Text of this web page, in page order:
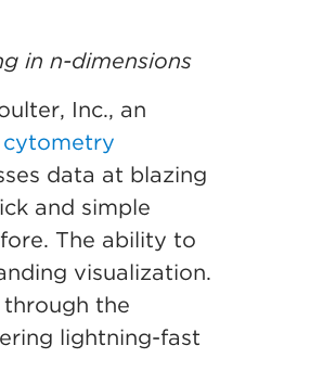
in n-dimensions
Inc., an
data at blazing
and simple
The ability to
visualization.
the
lightning-fast